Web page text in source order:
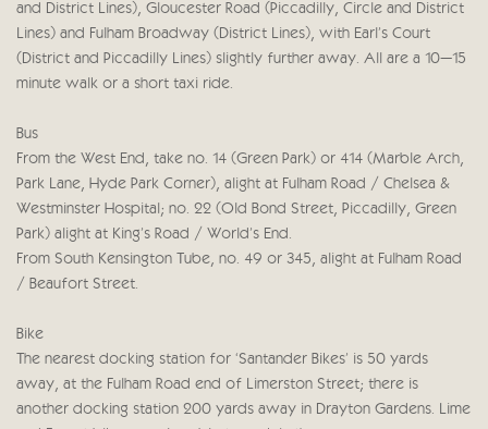
and District Lines), Gloucester Road (Piccadilly, Circle and District
Lines) and Fulham Broadway (District Lines), with Earl’s Court
(District and Piccadilly Lines) slightly further away. All are a 10–15
minute walk or a short taxi ride.
Bus
From the West End, take no. 14 (Green Park) or 414 (Marble Arch,
Park Lane, Hyde Park Corner), alight at Fulham Road / Chelsea &
Westminster Hospital; no. 22 (Old Bond Street, Piccadilly, Green
Park) alight at King’s Road / World’s End.
From South Kensington Tube, no. 49 or 345, alight at Fulham Road
/ Beaufort Street.
Bike
The nearest docking station for ‘Santander Bikes’ is 50 yards
away, at the Fulham Road end of Limerston Street; there is
another docking station 200 yards away in Drayton Gardens. Lime